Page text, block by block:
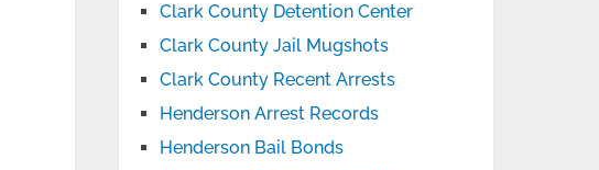
Clark County Detention Center
Clark County Jail Mugshots
Clark County Recent Arrests
Henderson Arrest Records
Henderson Bail Bonds